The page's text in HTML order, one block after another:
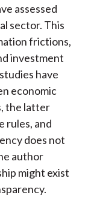
assessed
sector. This
frictions,
investment
have
economic
the latter
rules, and
does not
author
might exist